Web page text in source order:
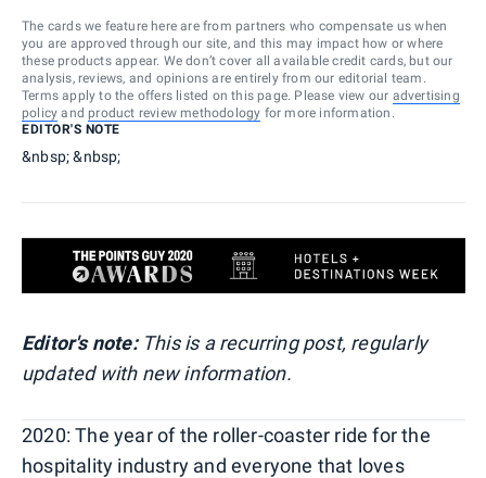
The cards we feature here are from partners who compensate us when
you are approved through our site, and this may impact how or where
these products appear. We don’t cover all available credit cards, but our
analysis, reviews, and opinions are entirely from our editorial team.
Terms apply to the offers listed on this page. Please view our advertising
policy and product review methodology for more information.
EDITOR'S NOTE
&nbsp; &nbsp;
Editor's note:This is a recurring post, regularly
updated with new information.
2020: The year of the roller-coaster ride for the
hospitality industry and everyone that loves